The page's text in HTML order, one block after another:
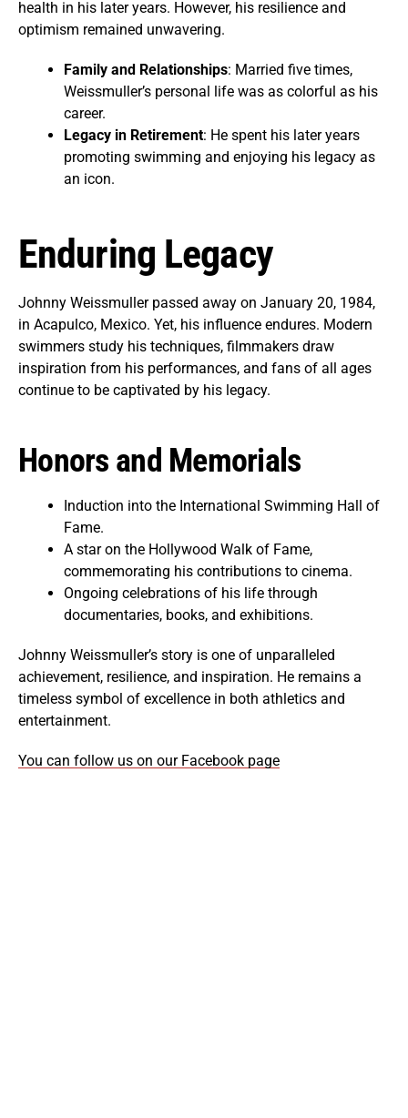
health in his later years. However, his resilience and
optimism remained unwavering.
Family and Relationships: Married five times,
Weissmuller’s personal life was as colorful as his
career.
Legacy in Retirement: He spent his later years
promoting swimming and enjoying his legacy as
an icon.
Enduring Legacy
Johnny Weissmuller passed away on January 20, 1984,
in Acapulco, Mexico. Yet, his influence endures. Modern
swimmers study his techniques, filmmakers draw
inspiration from his performances, and fans of all ages
continue to be captivated by his legacy.
Honors and Memorials
Induction into the International Swimming Hall of
Fame.
A star on the Hollywood Walk of Fame,
commemorating his contributions to cinema.
Ongoing celebrations of his life through
documentaries, books, and exhibitions.
Johnny Weissmuller’s story is one of unparalleled
achievement, resilience, and inspiration. He remains a
timeless symbol of excellence in both athletics and
entertainment.
You can follow us on our Facebook page